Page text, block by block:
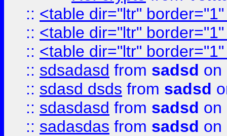
:: <table dir="ltr"
:: <table dir="ltr"
:: <table dir="ltr"
:: sdsadasd from sadsd on
:: sdasd dsds from sadsd
:: sdasdasd from sadsd on
:: sadasdas from sadsd on